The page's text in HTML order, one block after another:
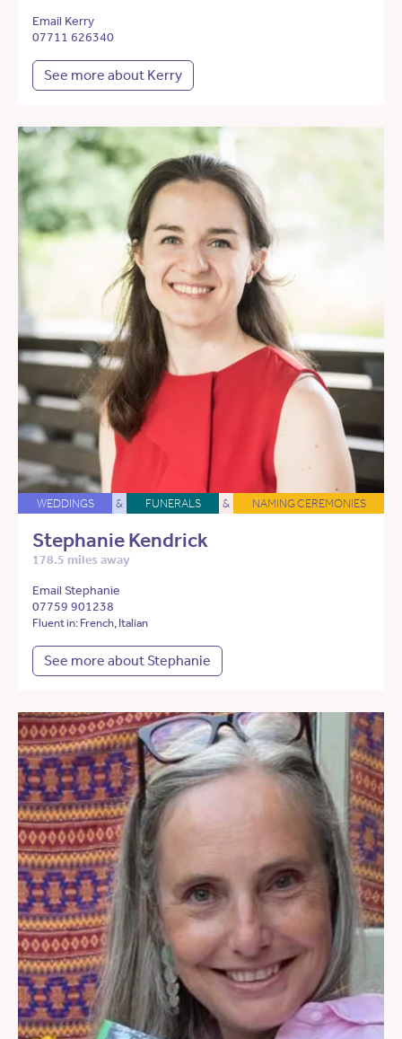
Email Kerry
07711 626340
See more about Kerry
WEDDINGS & FUNERALS & NAMING CEREMONIES
Stephanie Kendrick
178.5 miles away
Email Stephanie
07759 901238
Fluent in: French, Italian
See more about Stephanie